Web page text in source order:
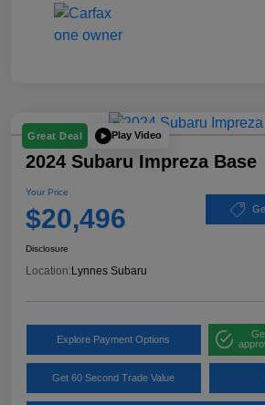
Great Deal Play Video
2024 Subaru Impreza Base
Your Price
$20,496
Disclosure
Location:Lynnes Subaru
Explore Payment Options
Get 60 Second Trade Value